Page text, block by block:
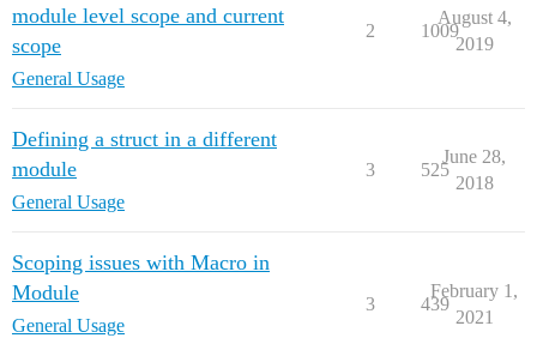
module level scope and current
scope
General Usage
2 1009
August 4,
2019
Defining a struct in a different
module
General Usage
3 525
June 28,
2018
Scoping issues with Macro in
Module
General Usage
3 439
February 1,
2021